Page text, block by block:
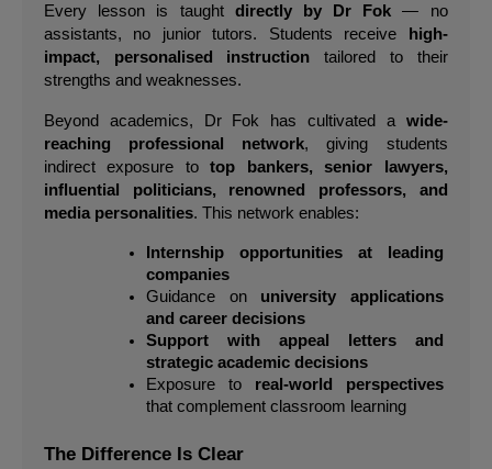
Every lesson is taught directly by Dr Fok — no
assistants, no junior tutors. Students receive high-
impact, personalised instruction tailored to their
strengths and weaknesses.
Beyond academics, Dr Fok has cultivated a wide-
reaching professional network, giving students
indirect exposure to top bankers, senior lawyers,
influential politicians, renowned professors, and
media personalities. This network enables:
Internship opportunities at leading
companies
Guidance on university applications
and career decisions
Support with appeal letters and
strategic academic decisions
Exposure to real-world perspectives
that complement classroom learning
The Difference Is Clear